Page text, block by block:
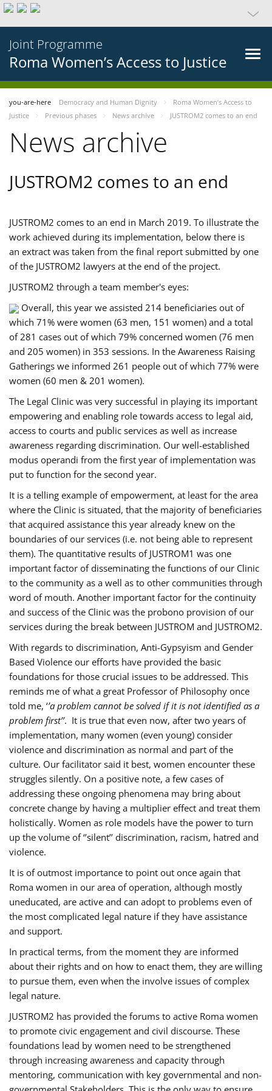
Joint Programme
Roma Women’s Access to Justice
you-are-here Democracy and Human Dignity
Roma Women’s Access to
Justice
Previous phases News archive JUSTROM2 comes to an end
News archive
JUSTROM2 comes to an end
JUSTROM2 comes to an end in March 2019. To illustrate the
work achieved during its implementation, below there is
an extract was taken from the final report submitted by one
of the JUSTROM2 lawyers at the end of the project.
JUSTROM2 through a team member's eyes:
Overall, this year we assisted 214 beneficiaries out of
which 71% were women (63 men, 151 women) and a total
of 281 cases out of which 79% concerned women (76 men
and 205 women) in 353 sessions. In the Awareness Raising
Gatherings we informed 261 people out of which 77% were
women (60 men & 201 women).
The Legal Clinic was very successful in playing its important
empowering and enabling role towards access to legal aid,
access to courts and public services as well as increase
awareness regarding discrimination. Our well-established
modus operandi from the first year of implementation was
put to function for the second year.
It is a telling example of empowerment, at least for the area
where the Clinic is situated, that the majority of beneficiaries
that acquired assistance this year already knew on the
boundaries of our services (i.e. not being able to represent
them). The quantitative results of JUSTROM1 was one
important factor of disseminating the functions of our Clinic
to the community as a well as to other communities through
word of mouth. Another important factor for the continuity
and success of the Clinic was the probono provision of our
services during the break between JUSTROM and JUSTROM2.
With regards to discrimination, Anti-Gypsyism and Gender
Based Violence our efforts have provided the basic
foundations for those crucial issues to be addressed. This
reminds me of what a great Professor of Philosophy once
told me, ‘’a problem cannot be solved if it is not identified as a
problem first’’. It is true that even now, after two years of
implementation, many women (even young) consider
violence and discrimination as normal and part of the
culture. Our facilitator said it best, women encounter these
struggles silently. On a positive note, a few cases of
addressing these ongoing phenomena may bring about
concrete change by having a multiplier effect and treat them
holistically. Women as role models have the power to turn
up the volume of ‘’silent’’ discrimination, racism, hatred and
violence.
It is of outmost importance to point out once again that
Roma women in our area of operation, although mostly
uneducated, are active and can adopt to problems even of
the most complicated legal nature if they have assistance
and support.
In practical terms, from the moment they are informed
about their rights and on how to enact them, they are willing
to pursue them, even when the involve issues of complex
legal nature.
JUSTROM2 has provided the forums to active Roma women
to promote civic engagement and civil discourse. These
foundations lead by women need to be strengthened
through increasing awareness and capacity through
mentoring, communication with key governmental and non-